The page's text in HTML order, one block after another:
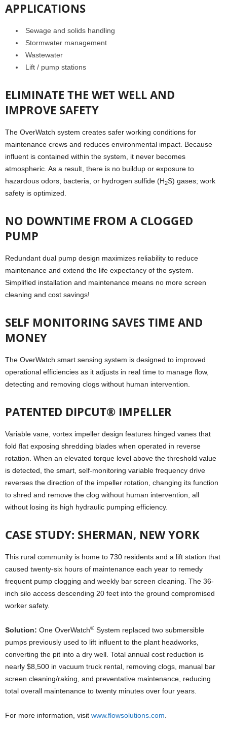
APPLICATIONS
Sewage and solids handling
Stormwater management
Wastewater
Lift / pump stations
ELIMINATE THE WET WELL AND
IMPROVE SAFETY
The OverWatch system creates safer working conditions for
maintenance crews and reduces environmental impact. Because
influent is contained within the system, it never becomes
atmospheric. As a result, there is no buildup or exposure to
hazardous odors, bacteria, or hydrogen sulfide (H2S) gases; work
safety is optimized.
NO DOWNTIME FROM A CLOGGED
PUMP
Redundant dual pump design maximizes reliability to reduce
maintenance and extend the life expectancy of the system.
Simplified installation and maintenance means no more screen
cleaning and cost savings!
SELF MONITORING SAVES TIME AND
MONEY
The OverWatch smart sensing system is designed to improved
operational efficiencies as it adjusts in real time to manage flow,
detecting and removing clogs without human intervention.
PATENTED DIPCUT® IMPELLER
Variable vane, vortex impeller design features hinged vanes that
fold flat exposing shredding blades when operated in reverse
rotation. When an elevated torque level above the threshold value
is detected, the smart, self-monitoring variable frequency drive
reverses the direction of the impeller rotation, changing its function
to shred and remove the clog without human intervention, all
without losing its high hydraulic pumping efficiency.
CASE STUDY: SHERMAN, NEW YORK
This rural community is home to 730 residents and a lift station that
caused twenty-six hours of maintenance each year to remedy
frequent pump clogging and weekly bar screen cleaning. The 36-
inch silo access descending 20 feet into the ground compromised
worker safety.
Solution: One OverWatch® System replaced two submersible
pumps previously used to lift influent to the plant headworks,
converting the pit into a dry well. Total annual cost reduction is
nearly $8,500 in vacuum truck rental, removing clogs, manual bar
screen cleaning/raking, and preventative maintenance, reducing
total overall maintenance to twenty minutes over four years.
For more information, visit www.flowsolutions.com